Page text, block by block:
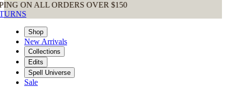
ORDERS OVER $150
Shop
New Arrivals
Collections
Edits
Spell Universe
Sale